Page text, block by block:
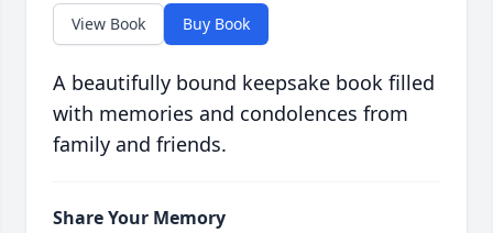
View Book Buy Book
A beautifully bound keepsake book filled
with memories and condolences from
family and friends.
Share Your Memory